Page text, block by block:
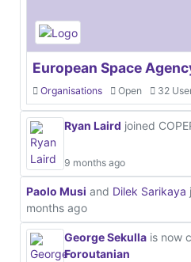
European Space
Organisations Open 32
Ryan Laird joined
9 months ago
Paolo Musi and Dilek Sarikaya
months ago
George Sekulla is now
Foroutanian